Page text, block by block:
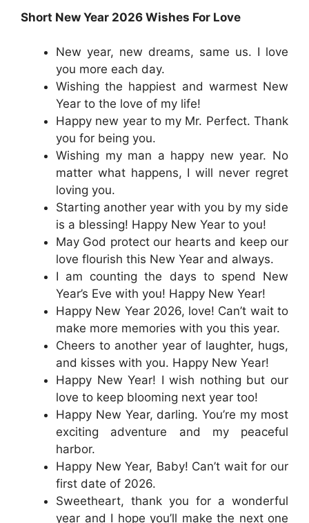
Short New Year 2026 Wishes For Love
New year, new dreams, same us. I love
you more each day.
Wishing the happiest and warmest New
Year to the love of my life!
Happy new year to my Mr. Perfect. Thank
you for being you.
Wishing my man a happy new year. No
matter what happens, I will never regret
loving you.
Starting another year with you by my side
is a blessing! Happy New Year to you!
May God protect our hearts and keep our
love flourish this New Year and always.
I am counting the days to spend New
Year’s Eve with you! Happy New Year!
Happy New Year 2026, love! Can’t wait to
make more memories with you this year.
Cheers to another year of laughter, hugs,
and kisses with you. Happy New Year!
Happy New Year! I wish nothing but our
love to keep blooming next year too!
Happy New Year, darling. You’re my most
exciting adventure and my peaceful
harbor.
Happy New Year, Baby! Can’t wait for our
first date of 2026.
Sweetheart, thank you for a wonderful
year and I hope you’ll make the next one